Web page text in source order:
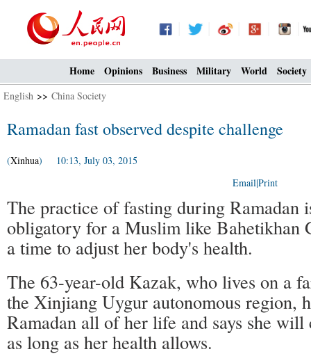
Home Opinions Business Military World Society
English >> China Society
Ramadan fast observed despite challenge
(Xinhua) 10:13, July 03, 2015
Email|Print
The practice of fasting during Ramadan
obligatory for a Muslim like Bahetikhan
a time to adjust her body's health.
The 63-year-old Kazak, who lives on a
the Xinjiang Uygur autonomous region,
Ramadan all of her life and says she will
as long as her health allows.